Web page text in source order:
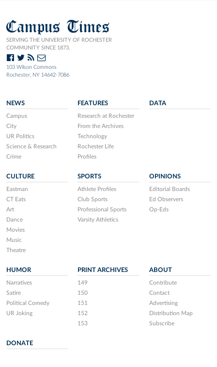
Campus Times
SERVING THE UNIVERSITY OF ROCHESTER
COMMUNITY SINCE 1873.
103 Wilson Commons
Rochester, NY 14642-7086
NEWS
Campus
City
UR Politics
Science & Research
Crime
FEATURES
Research at Rochester
From the Archives
Technology
Rochester Life
Profiles
DATA
CULTURE
Eastman
CT Eats
Art
Dance
Movies
Music
Theatre
SPORTS
Athlete Profiles
Club Sports
Professional Sports
Varsity Athletics
OPINIONS
Editorial Boards
Ed Observers
Op-Eds
HUMOR
Narratives
Satire
Political Comedy
UR Joking
PRINT ARCHIVES
149
150
151
152
153
ABOUT
Contribute
Contact
Advertising
Distribution Map
Subscribe
DONATE